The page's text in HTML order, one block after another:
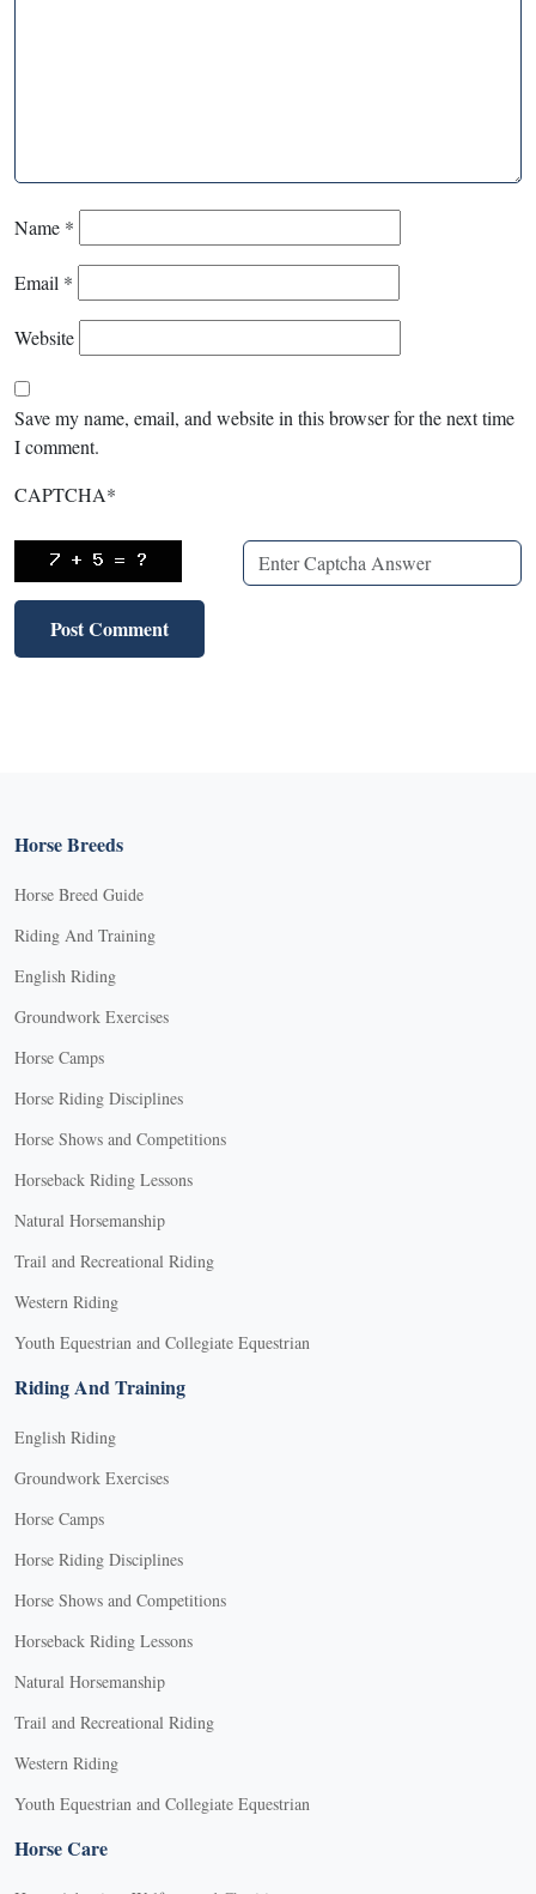
Name *
Email *
Website
Save my name, email, and website in this browser for the next time
I comment.
CAPTCHA*
Horse Breeds
Horse Breed Guide
Riding And Training
English Riding
Groundwork Exercises
Horse Camps
Horse Riding Disciplines
Horse Shows and Competitions
Horseback Riding Lessons
Natural Horsemanship
Trail and Recreational Riding
Western Riding
Youth Equestrian and Collegiate Equestrian
Riding And Training
English Riding
Groundwork Exercises
Horse Camps
Horse Riding Disciplines
Horse Shows and Competitions
Horseback Riding Lessons
Natural Horsemanship
Trail and Recreational Riding
Western Riding
Youth Equestrian and Collegiate Equestrian
Horse Care